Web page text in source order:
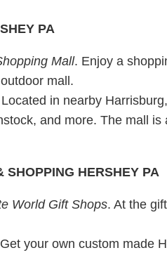
PA
Mall. Enjoy a
mall.
in nearby
and more. The mall
SHOPPING HERSHEY PA
World Gift Shops. At the
your own custom made